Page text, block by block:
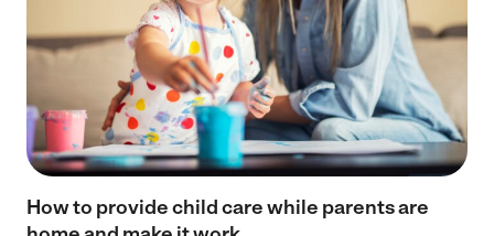
How to provide child care while parents are